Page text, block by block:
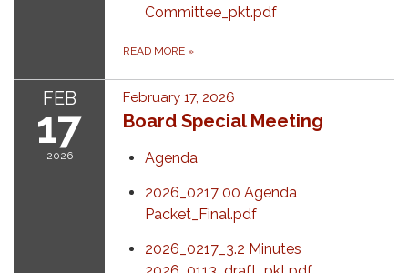
Committee_pkt.pdf
READ MORE »
FEB
17
2026
February 17, 2026
Board Special Meeting
Agenda
2026_0217 00 Agenda
Packet_Final.pdf
2026_0217_3.2 Minutes